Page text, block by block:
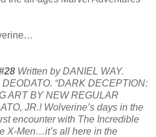
Written by DANIEL WAY.
“DARK DECEPTION:
ART BY NEW REGULAR
JR.! Wolverine’s days in the
encounter with The Incredible
X-Men…it’s all here in the